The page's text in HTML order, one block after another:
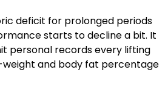
deficit for prolonged periods
starts to decline a bit. It
personal records every lifting
weight and body fat percentage